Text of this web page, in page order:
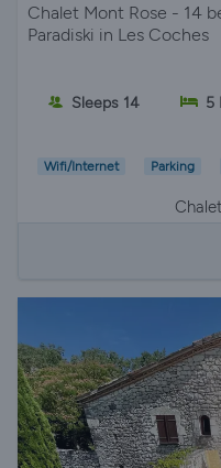
Chalet Mont Rose - 14
Paradiski in Les Coches
Sleeps 14 5
Wifi/Internet Parking